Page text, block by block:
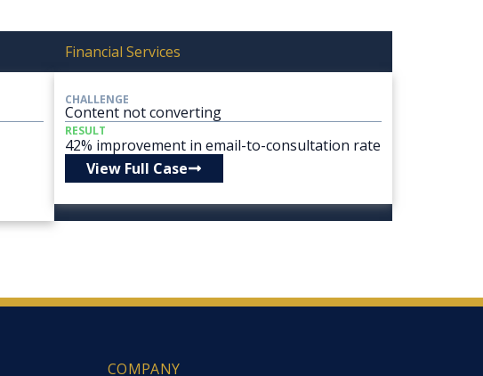
Financial Services
CHALLENGE
Content not converting
RESULT
42% improvement in email-to-consultation rate
View Full Case
COMPANY